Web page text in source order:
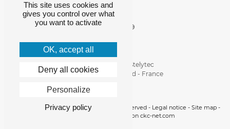
Contact
+33 (0)4 77 29 30 29
etude.com
Parc d'activité de Stelytec
42400 Saint-Chamond - France
Copyright 2019 © Loire Etude - All rights reserved- Legal notice - Site map-
- realisation ckc-net.com
This site uses cookies and
gives you control over what
you want to activate
OK, accept all
Deny all cookies
Personalize
Privacy policy